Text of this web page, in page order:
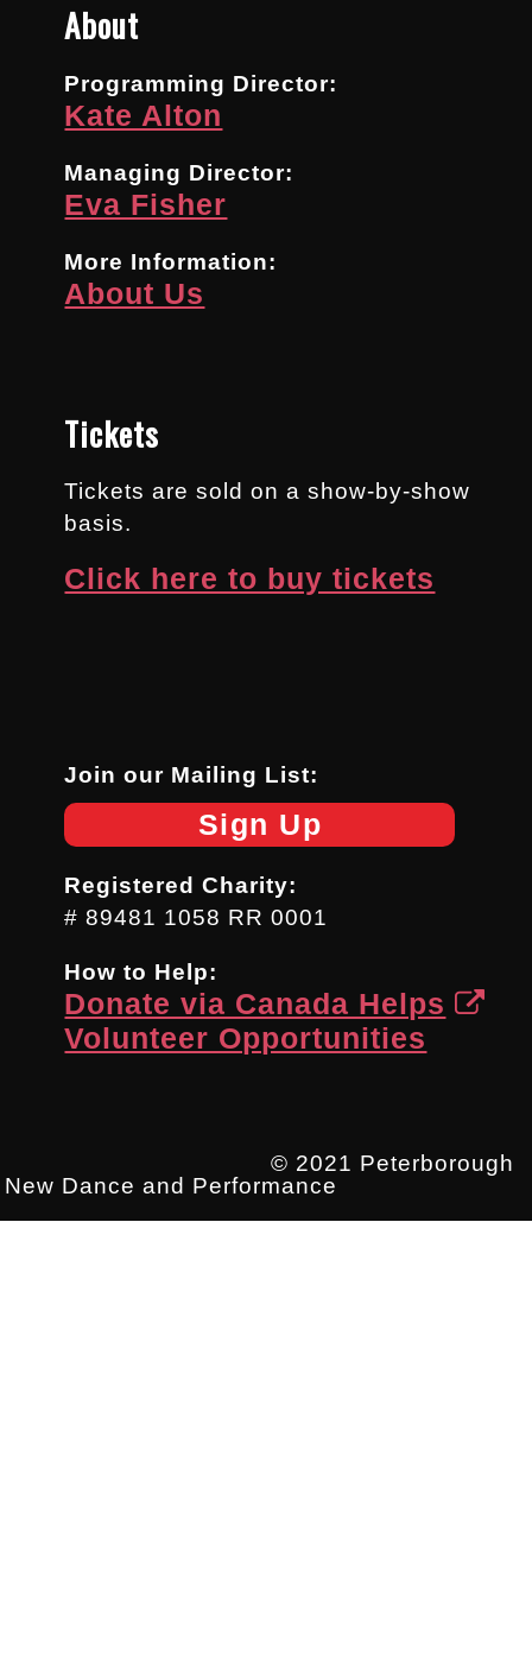
About
Programming Director:
Kate Alton
Managing Director:
Eva Fisher
More Information:
About Us
Tickets
Tickets are sold on a show-by-show
basis.
Click here to buy tickets
Join our Mailing List:
Sign Up
Registered Charity:
# 89481 1058 RR 0001
How to Help:
Donate via Canada Helps
Volunteer Opportunities
© 2021 Peterborough
New Dance and Performance